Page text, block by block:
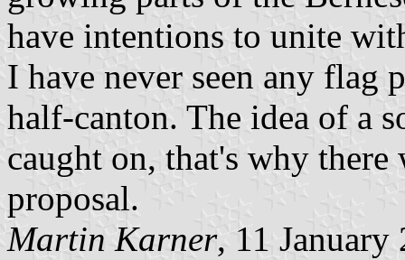
have intentions to unite
I have never seen any flag
half-canton. The idea of a
caught on, that's why
proposal.
Martin Karner, 11 January